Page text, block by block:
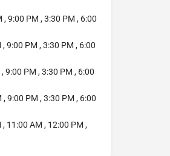
, 9:00 PM , 3:30 PM , 6:00
9:00 PM , 3:30 PM , 6:00
9:00 PM , 3:30 PM , 6:00
9:00 PM , 3:30 PM , 6:00
11:00 AM , 12:00 PM ,